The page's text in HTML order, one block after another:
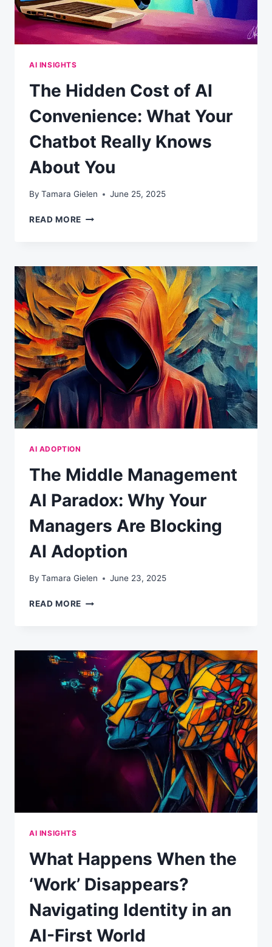
AI INSIGHTS
The Hidden Cost of AI
Convenience: What Your
Chatbot Really Knows
About You
By Tamara Gielen June 25, 2025
READ MORE THE
AI
CONVENIENCE:
WHAT
YOUR
CHATBOT
REALLY
KNOWS
ABOUT
YOU
AI ADOPTION
The Middle Management
AI Paradox: Why Your
Managers Are Blocking
AI Adoption
By Tamara Gielen June 23, 2025
READ MORE THE
PARADOX:
WHY
YOUR
MANAGERS
ARE
BLOCKING
AI
ADOPTION
AI INSIGHTS
What Happens When the
‘Work’ Disappears?
Navigating Identity in an
AI-First World